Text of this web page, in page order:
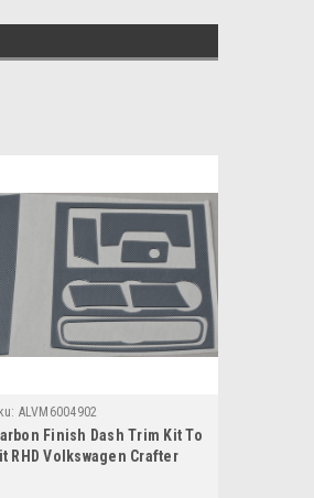
ALVM6004902
Finish Dash Trim Kit To
RHD Volkswagen Crafter